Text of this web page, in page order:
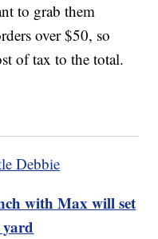
to grab them
over $50, so
of tax to the total.
Debbie
with Max will set
yard